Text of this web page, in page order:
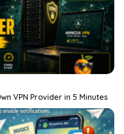
VPN Provider in 5 Minutes